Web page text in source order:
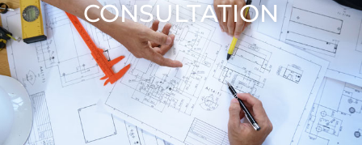
CONSULTATION